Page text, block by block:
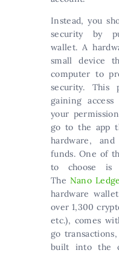
Instead, you
security by
wallet. A
small device
computer to
security. This
gaining
your
go to the app
hardware,
funds. One of
to choose is
The Nano
hardware
over 1,300
etc.), comes
go
built into the